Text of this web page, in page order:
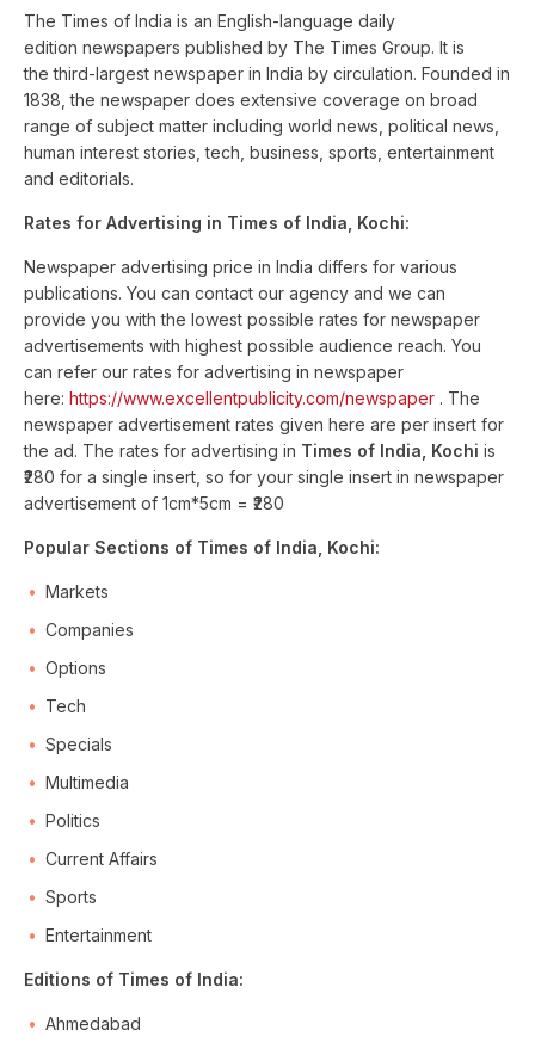
The Times of India is an English-language daily
edition newspapers published by The Times Group. It is
the third-largest newspaper in India by circulation. Founded in
1838, the newspaper does extensive coverage on broad
range of subject matter including world news, political news,
human interest stories, tech, business, sports, entertainment
and editorials.
Rates for Advertising in Times of India, Kochi:
Newspaper advertising price in India differs for various
publications. You can contact our agency and we can
provide you with the lowest possible rates for newspaper
advertisements with highest possible audience reach. You
can refer our rates for advertising in newspaper
here: https://www.excellentpublicity.com/newspaper . The
newspaper advertisement rates given here are per insert for
the ad. The rates for advertising in Times of India, Kochi is
₹280 for a single insert, so for your single insert in newspaper
advertisement of 1cm*5cm = ₹280
Popular Sections of Times of India, Kochi:
Markets
Companies
Options
Tech
Specials
Multimedia
Politics
Current Affairs
Sports
Entertainment
Editions of Times of India:
Ahmedabad